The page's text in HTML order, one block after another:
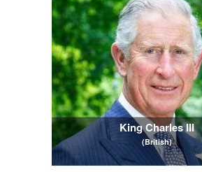
King Charles III
(British)